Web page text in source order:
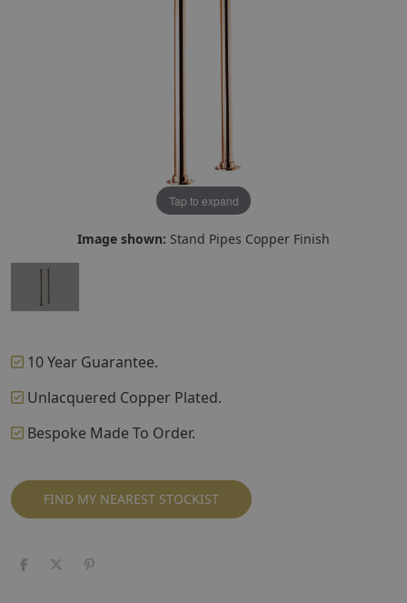
Tap to expand
Image shown: Stand Pipes Copper Finish
10 Year Guarantee.
Unlacquered Copper Plated.
Bespoke Made To Order.
FIND MY NEAREST STOCKIST